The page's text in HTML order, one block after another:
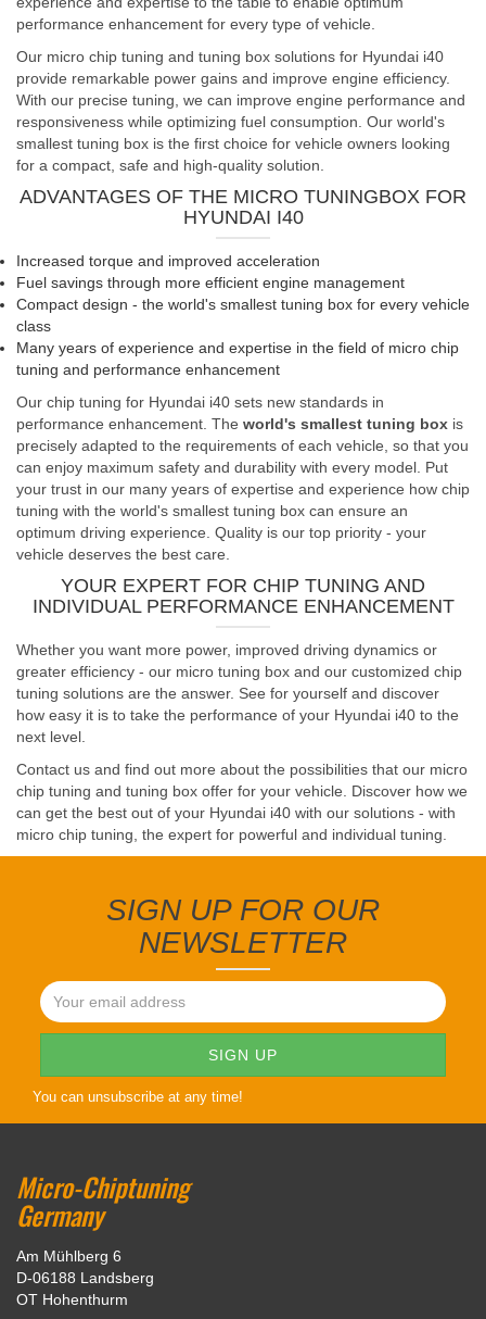
performance enhancement for every type of vehicle.
Our micro chip tuning and tuning box solutions for Hyundai i40
provide remarkable power gains and improve engine efficiency.
With our precise tuning, we can improve engine performance and
responsiveness while optimizing fuel consumption. Our world's
smallest tuning box is the first choice for vehicle owners looking
for a compact, safe and high-quality solution.
ADVANTAGES OF THE MICRO TUNINGBOX FOR
HYUNDAI I40
Increased torque and improved acceleration
Fuel savings through more efficient engine management
Compact design - the world's smallest tuning box for every vehicle
class
Many years of experience and expertise in the field of micro chip
tuning and performance enhancement
Our chip tuning for Hyundai i40 sets new standards in
performance enhancement. The world's smallest tuning box is
precisely adapted to the requirements of each vehicle, so that you
can enjoy maximum safety and durability with every model. Put
your trust in our many years of expertise and experience how chip
tuning with the world's smallest tuning box can ensure an
optimum driving experience. Quality is our top priority - your
vehicle deserves the best care.
YOUR EXPERT FOR CHIP TUNING AND
INDIVIDUAL PERFORMANCE ENHANCEMENT
Whether you want more power, improved driving dynamics or
greater efficiency - our micro tuning box and our customized chip
tuning solutions are the answer. See for yourself and discover
how easy it is to take the performance of your Hyundai i40 to the
next level.
Contact us and find out more about the possibilities that our micro
chip tuning and tuning box offer for your vehicle. Discover how we
can get the best out of your Hyundai i40 with our solutions - with
micro chip tuning, the expert for powerful and individual tuning.
SIGN UP FOR OUR
NEWSLETTER
You can unsubscribe at any time!
Micro-Chiptuning
Germany
Am Mühlberg 6
D-06188 Landsberg
OT Hohenthurm